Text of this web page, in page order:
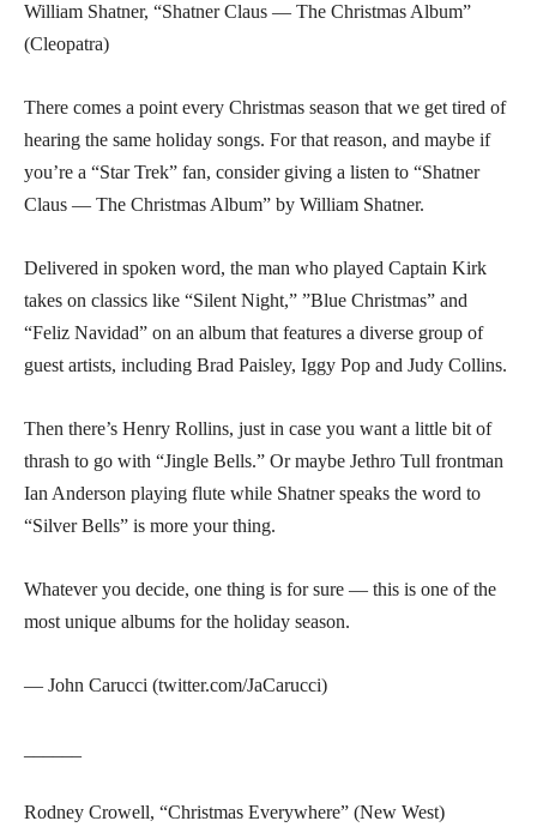
William Shatner, “Shatner Claus — The Christmas Album”
(Cleopatra)
There comes a point every Christmas season that we get tired of
hearing the same holiday songs. For that reason, and maybe if
you’re a “Star Trek” fan, consider giving a listen to “Shatner
Claus — The Christmas Album” by William Shatner.
Delivered in spoken word, the man who played Captain Kirk
takes on classics like “Silent Night,” ”Blue Christmas” and
“Feliz Navidad” on an album that features a diverse group of
guest artists, including Brad Paisley, Iggy Pop and Judy Collins.
Then there’s Henry Rollins, just in case you want a little bit of
thrash to go with “Jingle Bells.” Or maybe Jethro Tull frontman
Ian Anderson playing flute while Shatner speaks the word to
“Silver Bells” is more your thing.
Whatever you decide, one thing is for sure — this is one of the
most unique albums for the holiday season.
— John Carucci (twitter.com/JaCarucci)
Rodney Crowell, “Christmas Everywhere” (New West)